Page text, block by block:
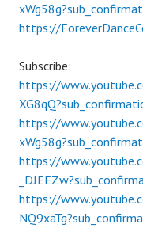
https://
Subscribe:
https://
https://
https://
https://